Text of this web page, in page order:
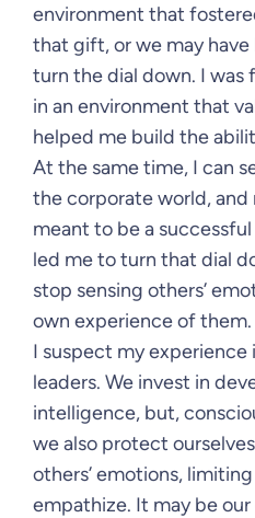
environment that
that gift, or we may
turn the dial down. I was
in an environment that
helped me build the
At the same time, I can
the corporate world,
meant to be a
led me to turn that dial
stop sensing others’
own experience of them.
I suspect my experience
leaders. We invest in
intelligence, but,
we also protect
others’ emotions,
empathize. It may be